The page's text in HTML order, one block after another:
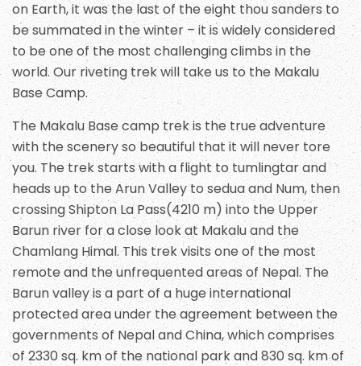
on Earth, it was the last of the eight thou sanders to
be summated in the winter – it is widely considered
to be one of the most challenging climbs in the
world. Our riveting trek will take us to the Makalu
Base Camp.
The Makalu Base camp trek is the true adventure
with the scenery so beautiful that it will never tore
you. The trek starts with a flight to tumlingtar and
heads up to the Arun Valley to sedua and Num, then
crossing Shipton La Pass(4210 m) into the Upper
Barun river for a close look at Makalu and the
Chamlang Himal. This trek visits one of the most
remote and the unfrequented areas of Nepal. The
Barun valley is a part of a huge international
protected area under the agreement between the
governments of Nepal and China, which comprises
of 2330 sq. km of the national park and 830 sq. km of